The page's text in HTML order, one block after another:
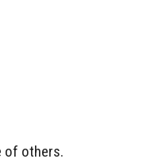
of others.